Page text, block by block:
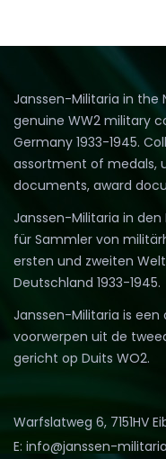
Janssen-Militaria in the
genuine WW2 military
Germany 1933-1945.
assortment of medals,
documents, award
Janssen-Militaria in
für Sammler von
ersten und zweiten
Deutschland 1933-1945.
Janssen-Militaria is een
voorwerpen uit de
gericht op Duits WO2.
Warfslatweg 6, 7151HV
E: info@janssen-